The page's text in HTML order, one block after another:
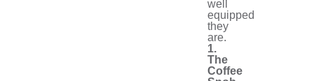
well
equipped
they
are.
1.
The
Coffee